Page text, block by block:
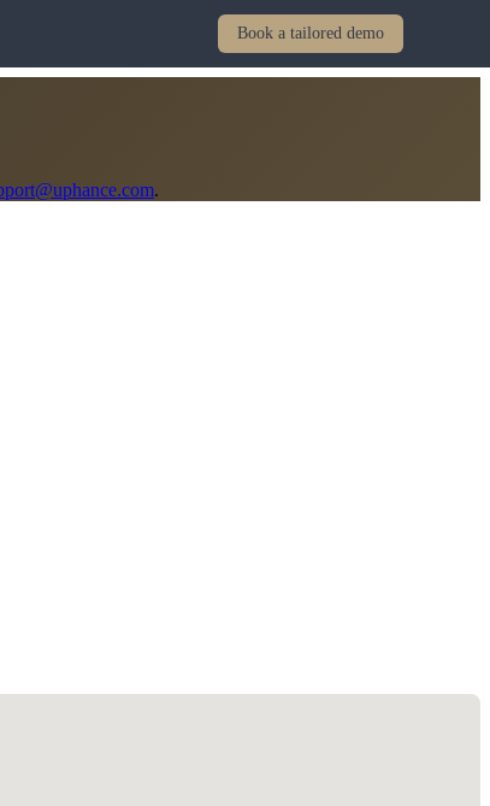
Book a tailored demo
.